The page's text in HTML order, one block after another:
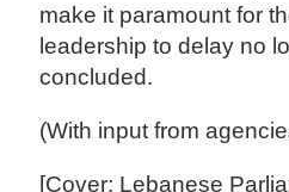
make it paramount for
leadership to delay no
concluded.
(With input from
[Cover: Lebanese